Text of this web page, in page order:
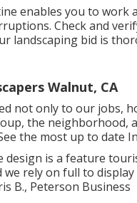
enables you to work
Check and
landscaping bid is
Walnut, CA
not only to our jobs,
the neighborhood,
the most up to date
design is a feature
we rely on full to
B., Peterson Business